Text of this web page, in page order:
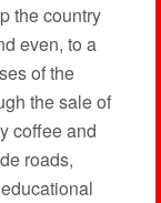
the country
even, to a
of the
the sale of
coffee and
roads,